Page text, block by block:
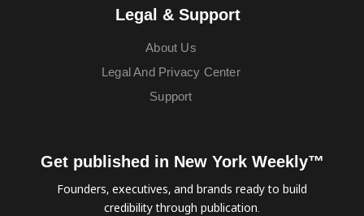
Legal & Support
About Us
Legal And Privacy Center
Support
Get published in New York Weekly™
Founders, executives, and brands ready to build
credibility through publication.